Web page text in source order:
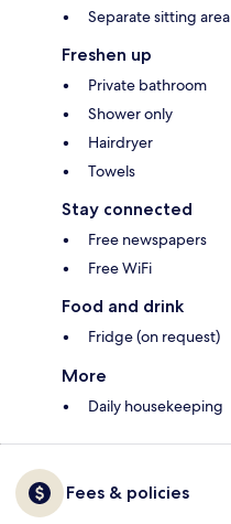
Separate sitting area
Freshen up
Private bathroom
Shower only
Hairdryer
Towels
Stay connected
Free newspapers
Free WiFi
Food and drink
Fridge (on request)
More
Daily housekeeping
Fees & policies